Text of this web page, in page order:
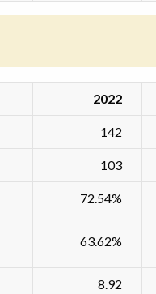
2022
142
103
72.54%
63.62%
8.92